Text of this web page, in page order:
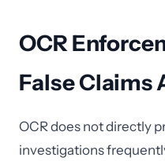
OCR
False Claims
OCR does not directly
investigations